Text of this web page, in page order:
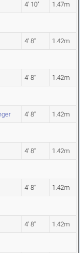
4' 10" 1.47m
4' 8" 1.42m
4' 8" 1.42m
4' 8" 1.42m
4' 8" 1.42m
4' 8" 1.42m
4' 8" 1.42m